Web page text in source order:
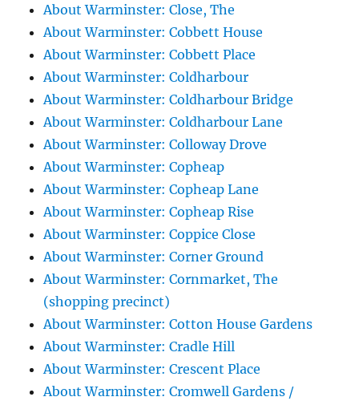
About Warminster: Close, The
About Warminster: Cobbett House
About Warminster: Cobbett Place
About Warminster: Coldharbour
About Warminster: Coldharbour Bridge
About Warminster: Coldharbour Lane
About Warminster: Colloway Drove
About Warminster: Copheap
About Warminster: Copheap Lane
About Warminster: Copheap Rise
About Warminster: Coppice Close
About Warminster: Corner Ground
About Warminster: Cornmarket, The
(shopping precinct)
About Warminster: Cotton House Gardens
About Warminster: Cradle Hill
About Warminster: Crescent Place
About Warminster: Cromwell Gardens /